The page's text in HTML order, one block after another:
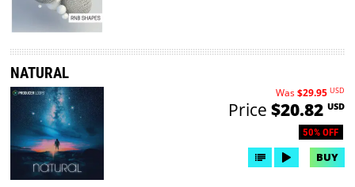
NATURAL
50% OFF
Was$29.95 USD
Price $20.82 USD
BUY